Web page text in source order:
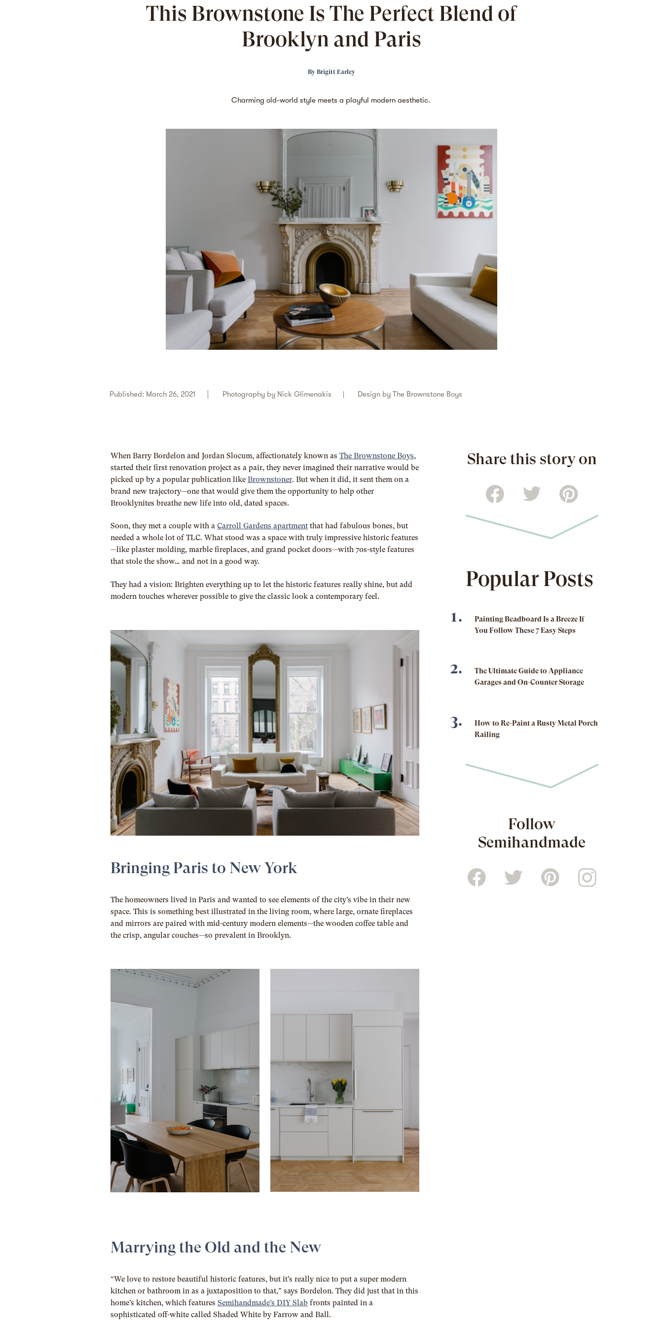
This Brownstone Is The Perfect Blend of
Brooklyn and Paris
By Brigitt Earley
Charming old-world style meets a playful modern aesthetic.
Published: March 26, 2021 Photography by Nick Glimenakis Design byThe Brownstone Boys
When Barry Bordelon and Jordan Slocum, affectionately known as The Brownstone Boys,
started their first renovation project as a pair, they never imagined their narrative would be
picked up by a popular publication like Brownstoner. But when it did, it sent them on a
brand new trajectory—one that would give them the opportunity to help other
Brooklynites breathe new life into old, dated spaces.
Soon, they met a couple with a Carroll Gardens apartmentthat had fabulous bones, but
needed a whole lot of TLC. What stood was a space with truly impressive historic features
—like plaster molding, marble fireplaces, and grand pocket doors—with 70s-style features
that stole the show… and not in a good way.
They had a vision: Brighten everything up to let the historic features really shine, but add
modern touches wherever possible to give the classic look a contemporary feel.
Bringing Paris to New York
The homeowners lived in Paris and wanted to see elements of the city’s vibe in their new
space. This is something best illustrated in the living room, where large, ornate fireplaces
and mirrors are paired with mid-century modern elements—the wooden coffee table and
the crisp, angular couches—so prevalent in Brooklyn.
Marrying the Old and the New
“We love to restore beautiful historic features, but it’s really nice to put a super modern
kitchen or bathroom in as a juxtaposition to that,” says Bordelon. They did just that in this
home’s kitchen, which features Semihandmade’s DIY Slab fronts painted in a
sophisticated off-white called Shaded White by Farrow and Ball.
Share this story on
Popular Posts
Painting Beadboard Is a Breeze If
You Follow These 7 Easy Steps
The Ultimate Guide to Appliance
Garages and On-Counter Storage
How to Re-Paint a Rusty Metal Porch
Railing
Follow
Semihandmade